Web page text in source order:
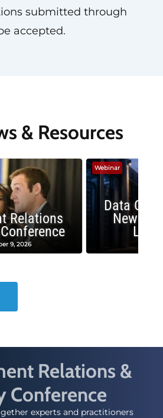
submitted through
accepted.
& Resources
Relations
9, 2026
Webinar
Data
New
Relations &
Conference
experts and practitioners